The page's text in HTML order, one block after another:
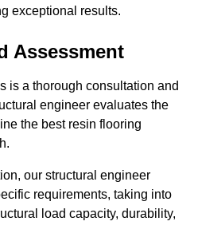
exceptional results.
Assessment
is a thorough consultation and
engineer evaluates the
the best resin flooring
our structural engineer
requirements, taking into
load capacity, durability,